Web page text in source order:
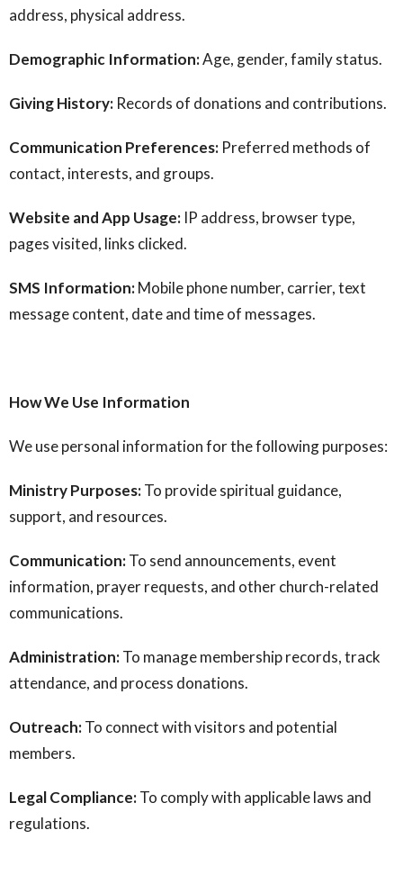
address, physical address.
Demographic Information:Age, gender, family status.
Giving History: Records of donations and contributions.
Communication Preferences: Preferred methods of
contact, interests, and groups.
Website and App Usage: IP address, browser type,
pages visited, links clicked.
SMS Information:Mobile phone number, carrier, text
message content, date and time of messages.
How We Use Information
We use personal information for the following purposes:
Ministry Purposes:To provide spiritual guidance,
support, and resources.
Communication:To send announcements, event
information, prayer requests, and other church-related
communications.
Administration:To manage membership records, track
attendance, and process donations.
Outreach:To connect with visitors and potential
members.
Legal Compliance:To comply with applicable laws and
regulations.